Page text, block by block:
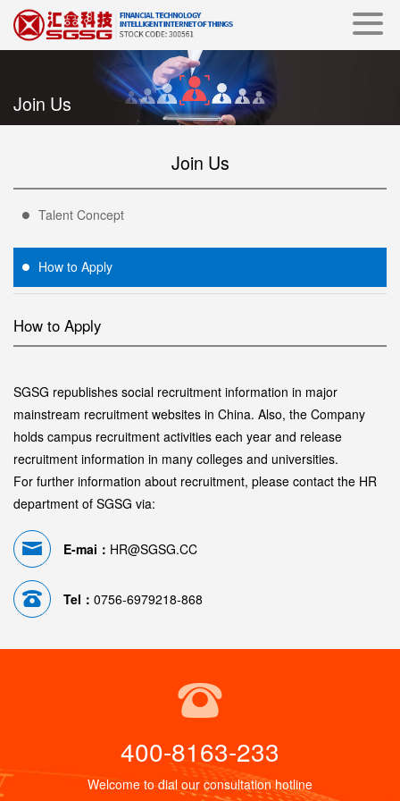
Join Us
Join Us
Talent Concept
How to Apply
How to Apply
SGSG republishes social recruitment information in major
mainstream recruitment websites in China. Also, the Company
holds campus recruitment activities each year and release
recruitment information in many colleges and universities.
For further information about recruitment, please contact the HR
department of SGSG via:
E-mai： HR@SGSG.CC
Tel： 0756-6979218-868
400-8163-233
Welcome to dial our consultation hotline